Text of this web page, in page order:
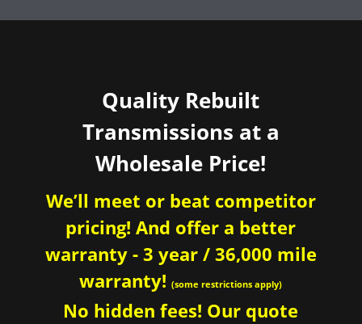
Quality Rebuilt
Transmissions at a
Wholesale Price!
We’ll meet or beat competitor
pricing! And offer a better
warranty - 3 year / 36,000 mile
warranty!(some restrictions apply)
No hidden fees! Our quote